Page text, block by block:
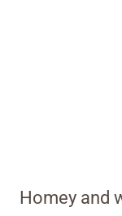
Homey and